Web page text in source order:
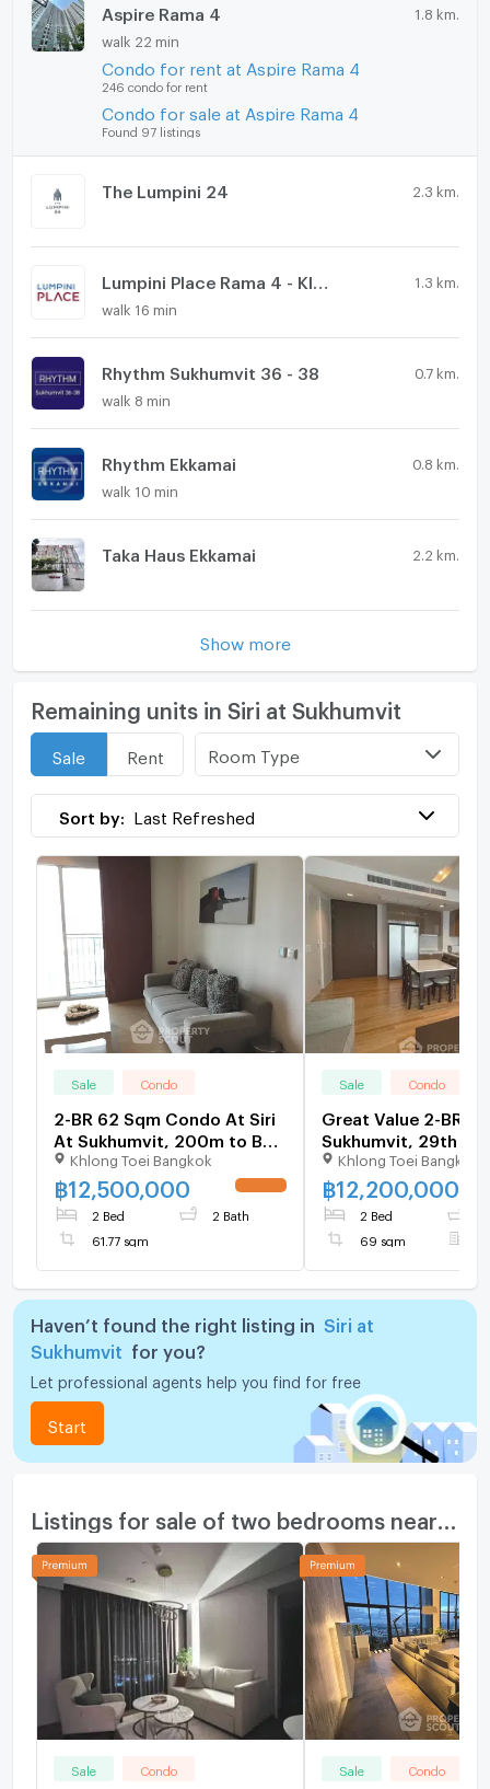
Aspire Rama 4 1.8 km.
walk 22 min
Condo for rent at Aspire Rama 4
246 condo for rent
Condo for sale at Aspire Rama 4
Found 97 listings
The Lumpini 24 2.3 km.
1.3 km.
walk 16 min
Rhythm Sukhumvit 36 - 38 0.7 km.
walk 8 min
Rhythm Ekkamai 0.8 km.
walk 10 min
Taka Haus Ekkamai 2.2 km.
Show more
Remaining units in Siri at Sukhumvit
Sale Rent Room Type
Sort by: Last Refreshed
Sale Condo
2-BR 62 Sqm Condo At Siri
At Sukhumvit, 200m to BTS
Thong Lor (ID 512951)
Khlong Toei Bangkok
฿12,500,000
2 Bed 2 Bath
61.77 sqm
Sale Condo
Great Value 2-BR
Sukhumvit, 29th
BTS Thong Lor (ID
Khlong Toei Bangkok
฿12,200,000
2 Bed
69 sqm
Haven’t found the right listing in
Siri at
Sukhumvit
for you?
Let professional agents help you find for free
Start
Sale Condo Sale Condo